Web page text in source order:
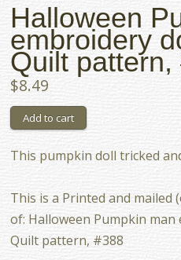
Halloween
embroidery
Quilt pattern,
$8.49
This pumpkin doll tricked
This is a Printed and
of: Halloween Pumpkin
Quilt pattern, #388